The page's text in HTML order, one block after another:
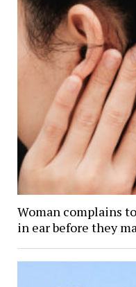
Woman complains
in ear before they